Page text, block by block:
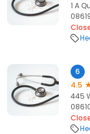
1 A
6
4.5
445